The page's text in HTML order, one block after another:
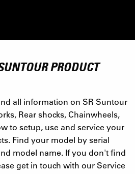
PRODUCT
all information on SR Suntour
Rear shocks, Chainwheels,
to setup, use and service your
Find your model by serial
model name. If you don't find
get in touch with our Service